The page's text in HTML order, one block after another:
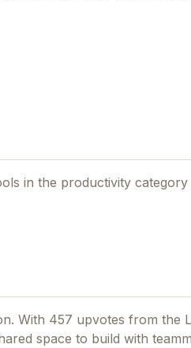
in the productivity
With 457 upvotes from the
space to build with